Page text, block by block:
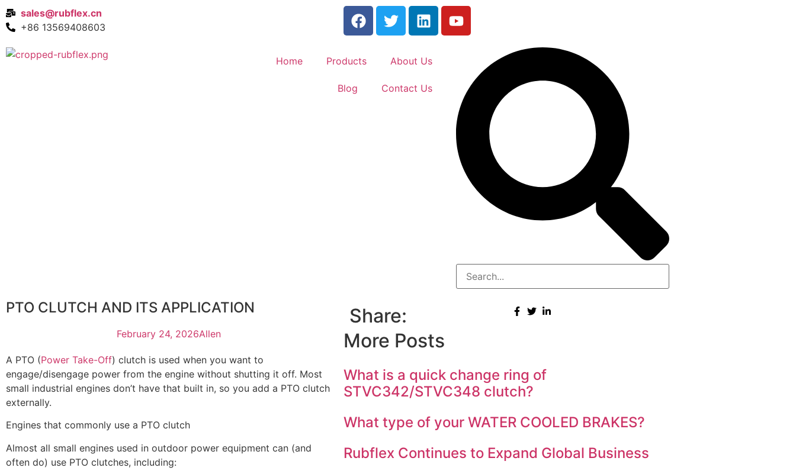
sales@rubflex.cn
+86 13569408603
Home Products About Us
Blog Contact Us
PTO CLUTCH AND ITS APPLICATION
February 24, 2026Allen
A PTO (Power Take-Off) clutch is used when you want to
engage/disengage power from the engine without shutting it off. Most
small industrial engines don’t have that built in, so you add a PTO clutch
externally.
Engines that commonly use a PTO clutch
Almost all small engines used in outdoor power equipment can (and
often do) use PTO clutches, including:
Share:
More Posts
What is a quick change ring of
STVC342/STVC348 clutch?
What type of your WATER COOLED BRAKES?
Rubflex Continues to Expand Global Business